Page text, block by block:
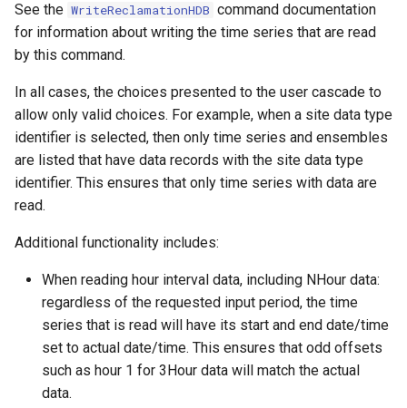
Plugin
RCC ACIS
ReclamationHDB
ReclamationPisces
SHEF
StateCU Model
StateCU Model Binary Output
See the WriteReclamationHDB command documentation
for information about writing the time series that are read
by this command.
In all cases, the choices presented to the user cascade to
allow only valid choices. For example, when a site data type
identifier is selected, then only time series and ensembles
are listed that have data records with the site data type
identifier. This ensures that only time series with data are
read.
Additional functionality includes:
When reading hour interval data, including NHour data:
regardless of the requested input period, the time
series that is read will have its start and end date/time
set to actual date/time. This ensures that odd offsets
such as hour 1 for 3Hour data will match the actual
data.